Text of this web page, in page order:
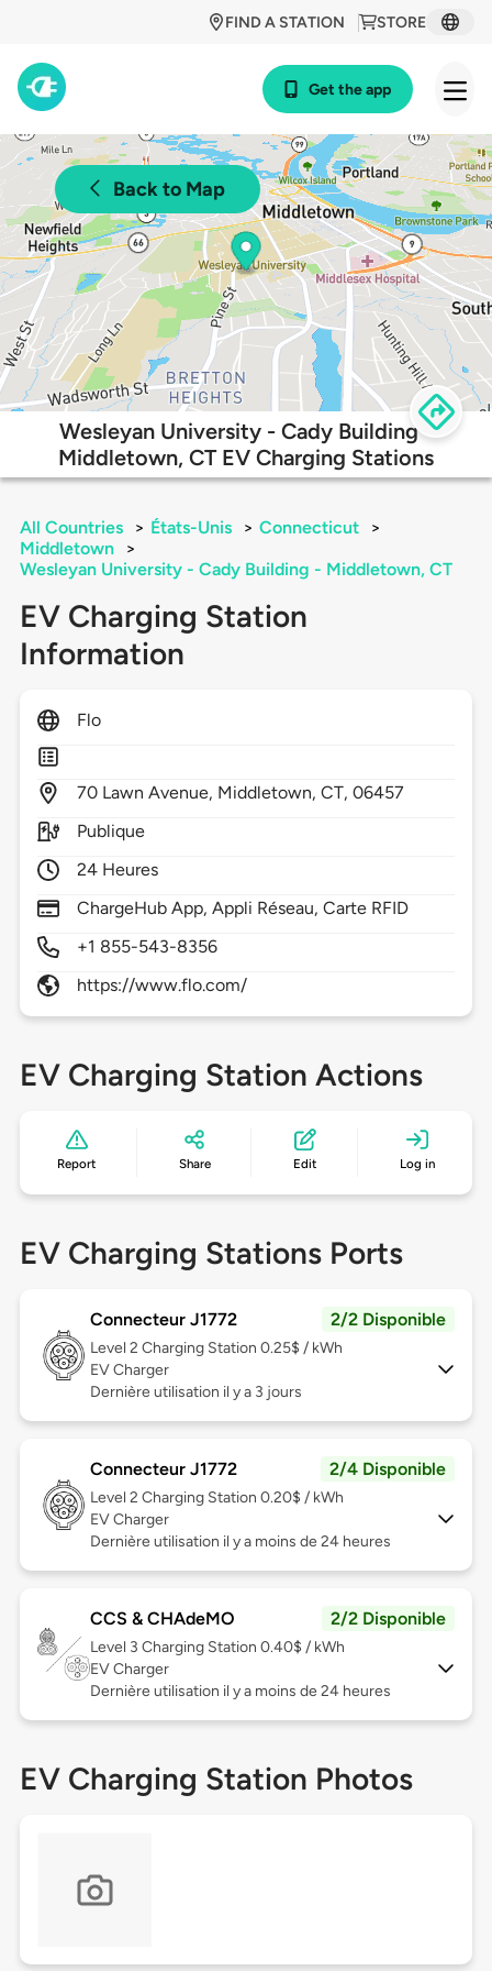
STORE
FIND A STATION
Get the app
Back to Map
Wesleyan University - Cady Building -
Middletown, CT EV Charging Stations
All Countries > États-Unis > Connecticut
>
Middletown
>
Wesleyan University - Cady Building - Middletown, CT
EV Charging Station
Information
Flo
70 Lawn Avenue, Middletown,CT,06457
Publique
24 Heures
ChargeHub App, Appli Réseau, Carte RFID
+1 855-543-8356
https://www.flo.com/
EV Charging Station Actions
Report Share Edit Log in
EV Charging Stations Ports
Connecteur J1772 2/2 Disponible
Level 2 Charging Station 0.25$ / kWh
EV Charger
Dernière utilisation il y a 3 jours
Connecteur J1772 2/4 Disponible
Level 2 Charging Station 0.20$ / kWh
EV Charger
Dernière utilisation il y a moins de 24 heures
CCS & CHAdeMO 2/2 Disponible
Level 3 Charging Station 0.40$ / kWh
EV Charger
Dernière utilisation il y a moins de 24 heures
EV Charging Station Photos